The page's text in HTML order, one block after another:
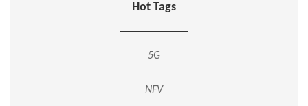
Hot Tags
5G
NFV